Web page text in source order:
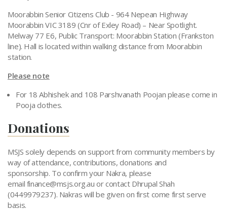
Moorabbin Senior Citizens Club - 964 Nepean Highway
Moorabbin VIC 3189 (Cnr of Exley Road) – Near Spotlight.
Melway 77 E6, Public Transport: Moorabbin Station (Frankston
line). Hall is located within walking distance from Moorabbin
station.
Please note
For 18 Abhishek and 108 Parshvanath Poojan please come in
Pooja clothes.
Donations
MSJS solely depends on support from community members by
way of attendance, contributions, donations and
sponsorship. To confirm your Nakra, please
email finance@msjs.org.au or contact Dhrupal Shah
(0449979237). Nakras will be given on first come first serve
basis.